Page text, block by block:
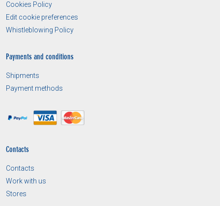
Cookies Policy
Edit cookie preferences
Whistleblowing Policy
Payments and conditions
Shipments
Payment methods
Contacts
Contacts
Work with us
Stores